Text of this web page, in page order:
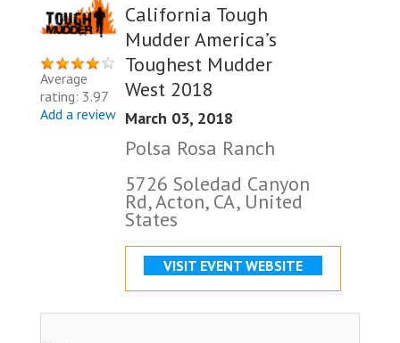
Average
rating: 3.97
Add a review
California Tough
Mudder America’s
Toughest Mudder
West 2018
March 03, 2018
Polsa Rosa Ranch
5726 Soledad Canyon
Rd, Acton, CA, United
States
VISIT EVENT WEBSITE